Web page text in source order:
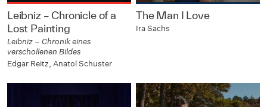
Leibniz – Chronicle of a
Lost Painting
Leibniz – Chronik eines
verschollenen Bildes
Edgar Reitz, Anatol Schuster
The Man I Love
Ira Sachs